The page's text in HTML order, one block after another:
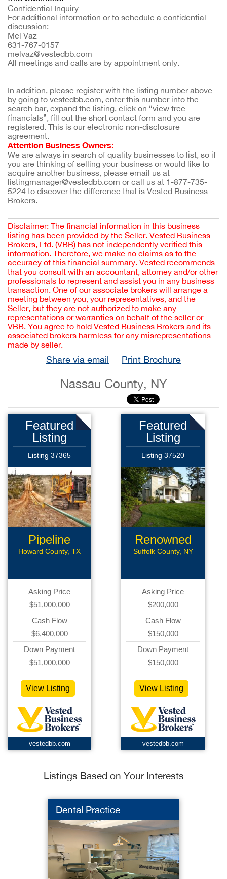
Confidential Inquiry
For additional information or to schedule a confidential
discussion:
Mel Vaz
631-767-0157
melvaz@vestedbb.com
All meetings and calls are by appointment only.
In addition, please register with the listing number above
by going to vestedbb.com, enter this number into the
search bar, expand the listing, click on “view free
financials”, fill out the short contact form and you are
registered. This is our electronic non-disclosure
agreement.
Attention Business Owners:
We are always in search of quality businesses to list, so if
you are thinking of selling your business or would like to
acquire another business, please email us at
listingmanager@vestedbb.com or call us at 1-877-735-
5224 to discover the difference that is Vested Business
Brokers.
Disclaimer: The financial information in this business
listing has been provided by the Seller. Vested Business
Brokers, Ltd. (VBB) has not independently verified this
information. Therefore, we make no claims as to the
accuracy of this financial summary. Vested recommends
that you consult with an accountant, attorney and/or other
professionals to represent and assist you in any business
transaction. One of our associate brokers will arrange a
meeting between you, your representatives, and the
Seller, but they are not authorized to make any
representations or warranties on behalf of the seller or
VBB. You agree to hold Vested Business Brokers and its
associated brokers harmless for any misrepresentations
made by seller.
Share via email Print Brochure
Nassau County, NY
Featured
Listing
Listing 37365
Pipeline
Construct
Howard County, TX
Asking Price
$51,000,000
Cash Flow
$6,400,000
Down Payment
$51,000,000
View Listing
vestedbb.com
Featured
Listing
Listing 37520
Renowned
Roofing
Suffolk County, NY
Asking Price
$200,000
Cash Flow
$150,000
Down Payment
$150,000
View Listing
vestedbb.com
Listings Based on Your Interests
Dental Practice